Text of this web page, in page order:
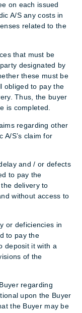
on each issued
A/S any costs in
related to the
that must be
designated by
these must be
obliged to pay the
Thus, the buyer
is completed.
regarding other
A/S’s claim for
and / or defects
to pay the
delivery to
without access to
or deficiencies in
to pay the
deposit it with a
of the
regarding
upon the Buyer
the Buyer may be